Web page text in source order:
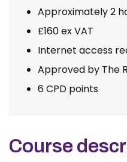
Approximately 2
£160 ex VAT
Internet access
Approved by The
6 CPD points
Course